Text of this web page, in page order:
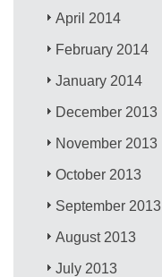
April 2014
February 2014
January 2014
December 2013
November 2013
October 2013
September 2013
August 2013
July 2013